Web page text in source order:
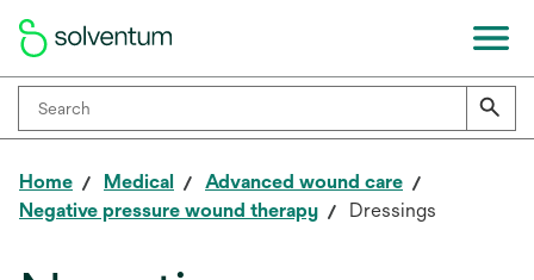
Home Medical
Advanced wound care
Negative pressure wound therapy
Dressings